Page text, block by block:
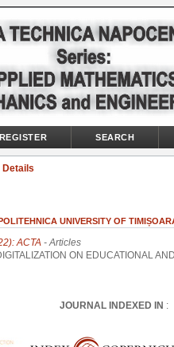
REGISTER SEARCH
UNIVERSITY OF
ACTA - Articles
ON EDUCATIONAL
JOURNAL INDEXED IN :